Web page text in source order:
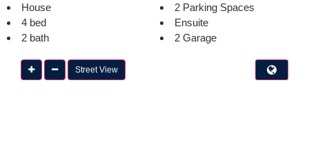
House
4 bed
2 bath
2 Parking Spaces
Ensuite
2 Garage
Street View